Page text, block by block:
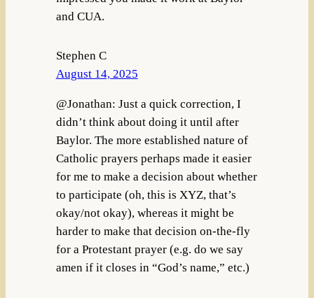
and CUA.
Stephen C
August 14, 2025
@Jonathan: Just a quick correction, I
didn’t think about doing it until after
Baylor. The more established nature of
Catholic prayers perhaps made it easier
for me to make a decision about whether
to participate (oh, this is XYZ, that’s
okay/not okay), whereas it might be
harder to make that decision on-the-fly
for a Protestant prayer (e.g. do we say
amen if it closes in “God’s name,” etc.)